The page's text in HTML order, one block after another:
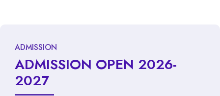
ADMISSION
ADMISSION OPEN 2026-
2027